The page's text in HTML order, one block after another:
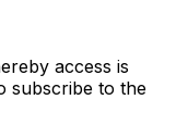
access is
subscribe to the